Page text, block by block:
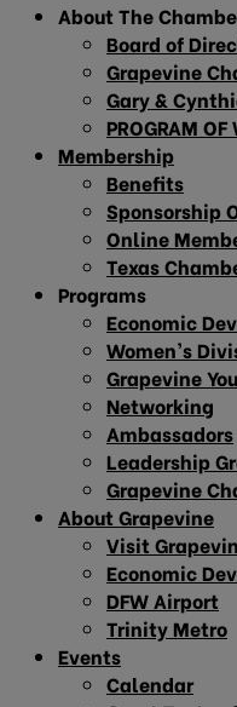
About The
Board of
Grapevine
Gary &
PROGRAM OF
Membership
Benefits
Sponsorship
Online
Texas
Programs
Economic
Women’s
Grapevine
Networking
Ambassadors
Leadership
Grapevine
About Grapevine
Visit
Economic
DFW Airport
Trinity Metro
Events
Calendar